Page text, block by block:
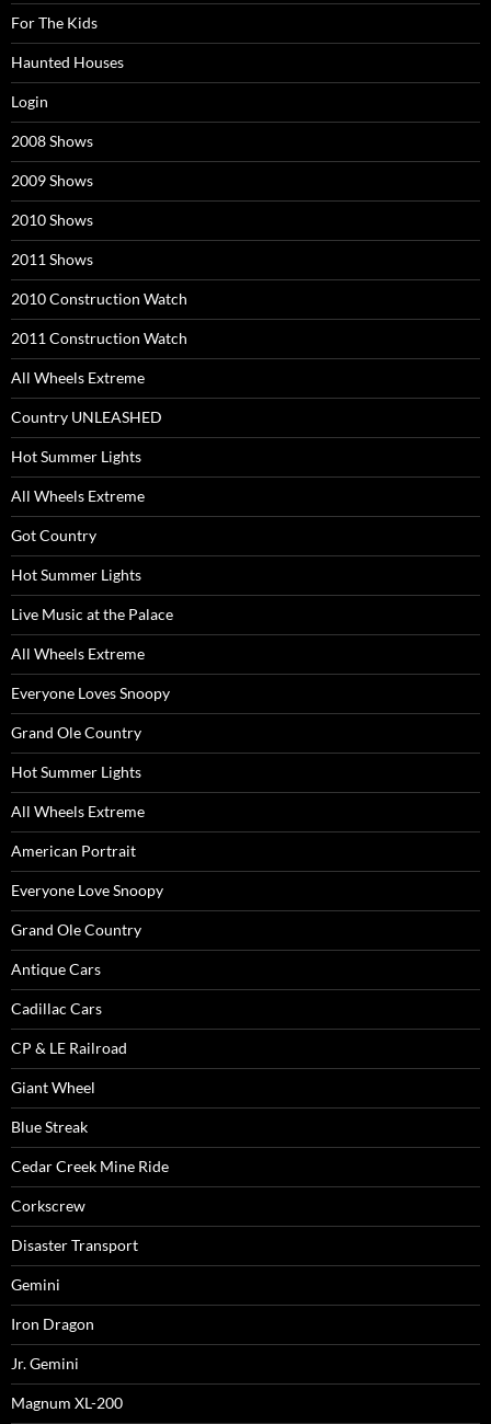
For The Kids
Haunted Houses
Login
2008 Shows
2009 Shows
2010 Shows
2011 Shows
2010 Construction Watch
2011 Construction Watch
All Wheels Extreme
Country UNLEASHED
Hot Summer Lights
All Wheels Extreme
Got Country
Hot Summer Lights
Live Music at the Palace
All Wheels Extreme
Everyone Loves Snoopy
Grand Ole Country
Hot Summer Lights
All Wheels Extreme
American Portrait
Everyone Love Snoopy
Grand Ole Country
Antique Cars
Cadillac Cars
CP & LE Railroad
Giant Wheel
Blue Streak
Cedar Creek Mine Ride
Corkscrew
Disaster Transport
Gemini
Iron Dragon
Jr. Gemini
Magnum XL-200